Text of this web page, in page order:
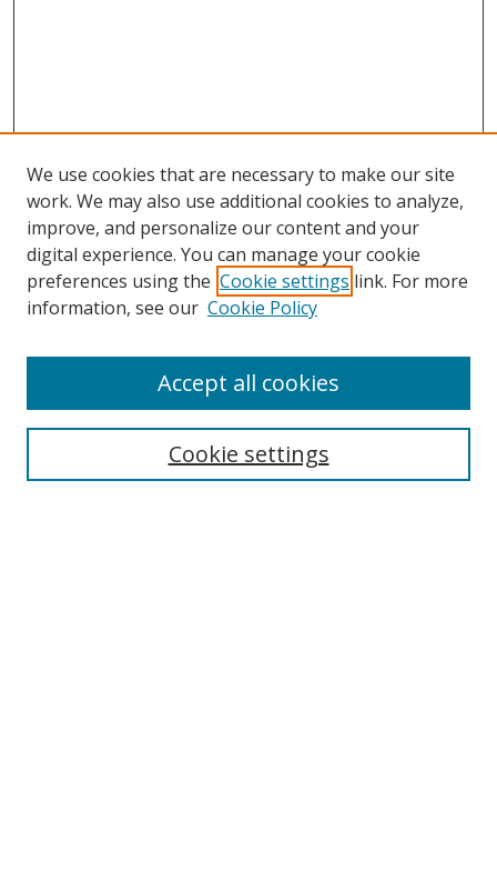
Contact
We use cookies that are necessary to make our site
work. We may also use additional cookies to analyze,
improve, and personalize our content and your
digital experience. You can manage your cookie
preferences using the Cookie settings link. For more
information, see our Cookie Policy
Cookie settings
Accept all cookies